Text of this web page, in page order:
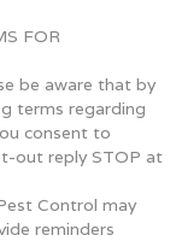
FOR
be aware that by
terms regarding
consent to
out reply STOP at
Control may
reminders